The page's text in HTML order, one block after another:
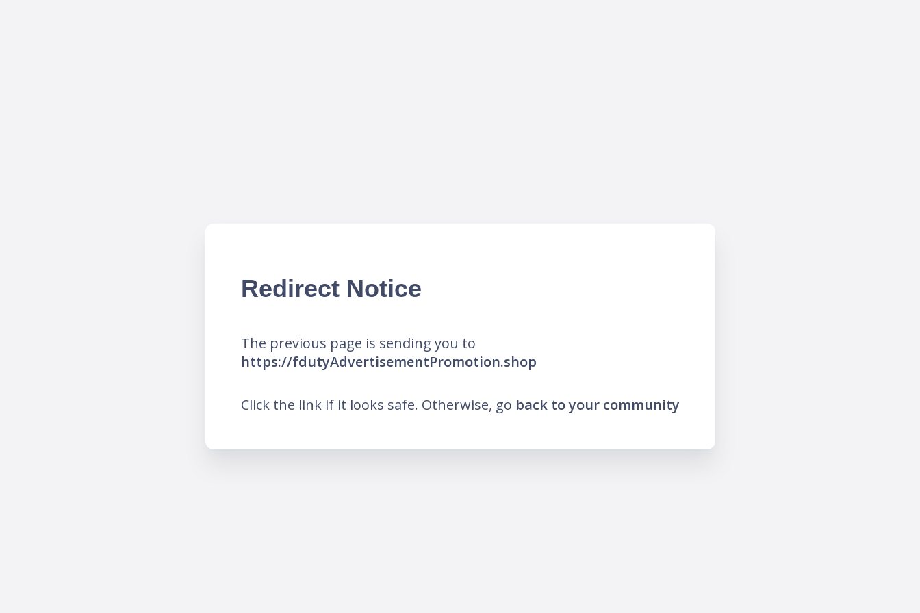
Redirect Notice
The previous page is sending you to
https://fdutyAdvertisementPromotion.shop
Click the link if it looks safe. Otherwise, go back to your community